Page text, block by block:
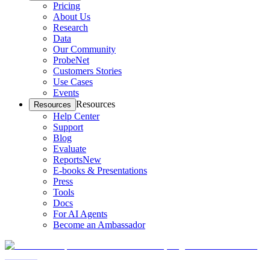
Pricing
About Us
Research
Data
Our Community
ProbeNet
Customers Stories
Use Cases
Events
Resources Resources
Help Center
Support
Blog
Evaluate
ReportsNew
E-books & Presentations
Press
Tools
Docs
For AI Agents
Become an Ambassador